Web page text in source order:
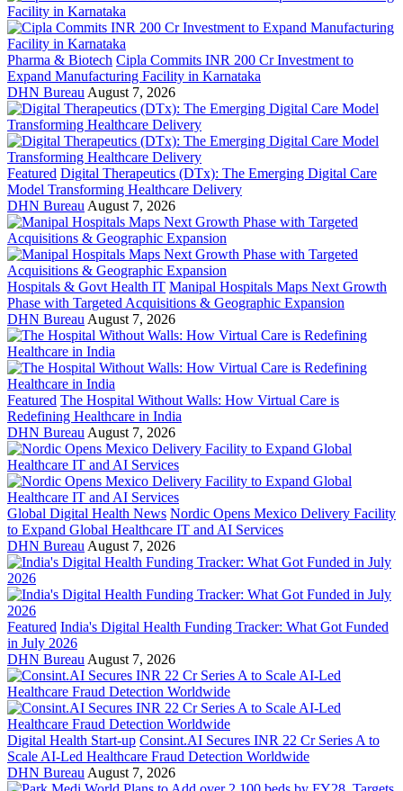
Pharma & Biotech Cipla Commits INR 200 Cr Investment to
Expand Manufacturing Facility in Karnataka
DHN Bureau August 7, 2026
Featured Digital Therapeutics (DTx): The Emerging Digital Care
Model Transforming Healthcare Delivery
DHN Bureau August 7, 2026
Hospitals & Govt Health IT Manipal Hospitals Maps Next Growth
Phase with Targeted Acquisitions & Geographic Expansion
DHN Bureau August 7, 2026
Featured The Hospital Without Walls: How Virtual Care is
Redefining Healthcare in India
DHN Bureau August 7, 2026
Global Digital Health News Nordic Opens Mexico Delivery Facility
to Expand Global Healthcare IT and AI Services
DHN Bureau August 7, 2026
Featured India's Digital Health Funding Tracker: What Got Funded
in July 2026
DHN Bureau August 7, 2026
Digital Health Start-up Consint.AI Secures INR 22 Cr Series A to
Scale AI-Led Healthcare Fraud Detection Worldwide
DHN Bureau August 7, 2026